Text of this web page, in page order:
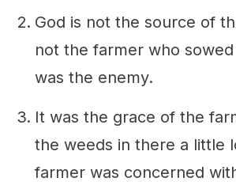
God is not the source of
not the farmer who
was the enemy.
It was the grace of the
the weeds in there a little
farmer was concerned